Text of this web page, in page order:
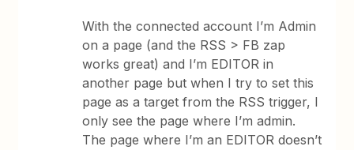
With the connected account I’m Admin
on a page (and the RSS > FB zap
works great) and I’m EDITOR in
another page but when I try to set this
page as a target from the RSS trigger, I
only see the page where I’m admin.
The page where I’m an EDITOR doesn’t